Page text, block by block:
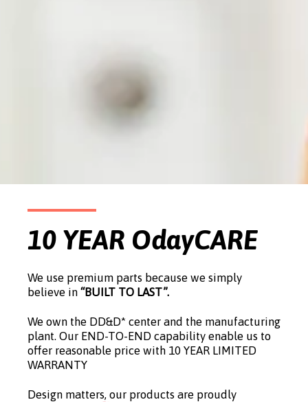
10 YEAR OdayCARE
We use premium parts because we simply
believe in “BUILT TO LAST”.
We own the DD&D* center and the manufacturing
plant. Our END-TO-END capability enable us to
offer reasonable price with 10 YEAR LIMITED
WARRANTY
Design matters, our products are proudly